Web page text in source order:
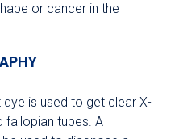
or cancer in the
dye is used to get clear X-
fallopian tubes. A